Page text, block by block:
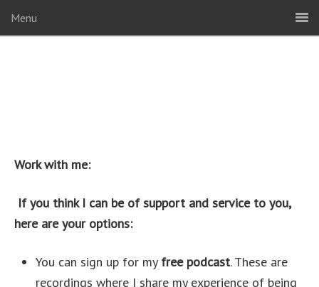
Menu
Work with me:
If you think I can be of support and service to you,
here are your options:
You can sign up for my free podcast. These are
recordings where I share my experience of being